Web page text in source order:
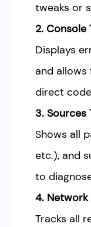
tweaks or
2. Console
Displays
and
direct
3. Sources
Shows all
etc.), and
to
4. Network
Tracks all